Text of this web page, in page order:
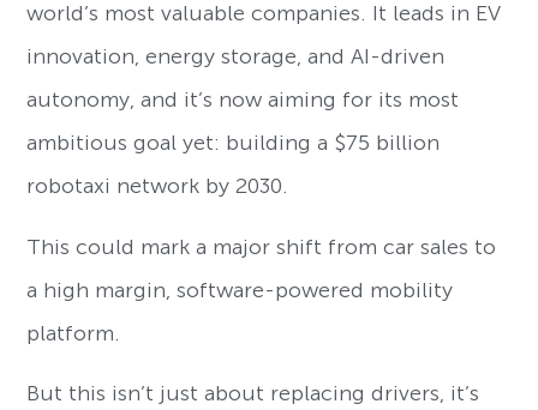
world’s most valuable companies. It leads in EV
innovation, energy storage, and AI-driven
autonomy, and it’s now aiming for its most
ambitious goal yet: building a $75 billion
robotaxi network by 2030.
This could mark a major shift from car sales to
a high margin, software-powered mobility
platform.
But this isn’t just about replacing drivers, it’s